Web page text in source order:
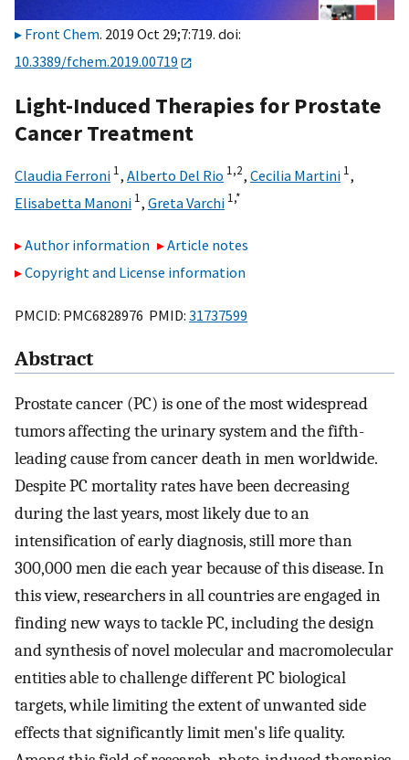
Front Chem. 2019 Oct 29;7:719. doi:
10.3389/fchem.2019.00719
Light-Induced Therapies for Prostate
Cancer Treatment
Claudia Ferroni 1, Alberto Del Rio 1,2, Cecilia Martini 1,
Elisabetta Manoni 1, Greta Varchi 1,*
Author information
Article notes
Copyright and License information
PMCID: PMC6828976 PMID: 31737599
Abstract
Prostate cancer (PC) is one of the most widespread
tumors affecting the urinary system and the fifth-
leading cause from cancer death in men worldwide.
Despite PC mortality rates have been decreasing
during the last years, most likely due to an
intensification of early diagnosis, still more than
300,000 men die each year because of this disease. In
this view, researchers in all countries are engaged in
finding new ways to tackle PC, including the design
and synthesis of novel molecular and macromolecular
entities able to challenge different PC biological
targets, while limiting the extent of unwanted side
effects that significantly limit men's life quality.